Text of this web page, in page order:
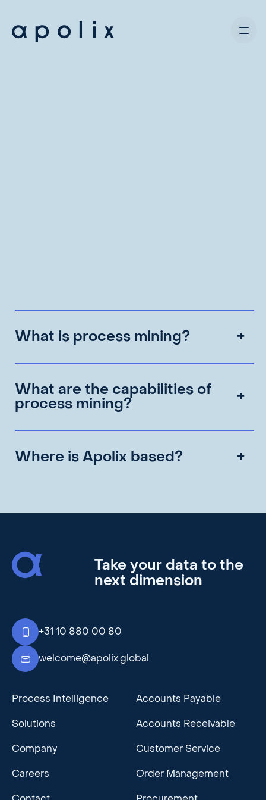
What is process mining?
What are the capabilities of
process mining?
Where is Apolix based?
Take your data to the
next dimension
+31 10 880 00 80
welcome@apolix.global
Process Intelligence
Solutions
Company
Careers
Accounts Payable
Accounts Receivable
Customer Service
Order Management